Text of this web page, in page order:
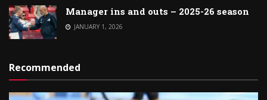
Manager ins and outs – 2025-26 season
JANUARY 1, 2026
Recommended